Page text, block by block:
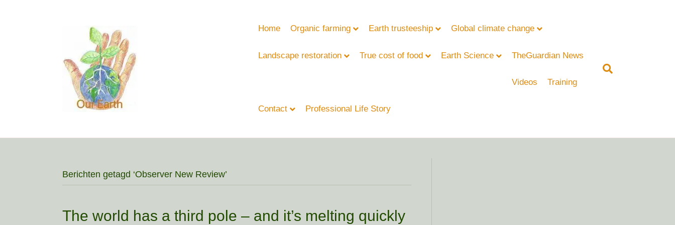
Home Organic farming Earth trusteeship Global climate change
Landscape restoration True cost of food Earth Science TheGuardian News
Videos Training
Contact Professional Life Story
Berichten getagd ‘Observer New Review’
The world has a third pole – and it’s melting quickly